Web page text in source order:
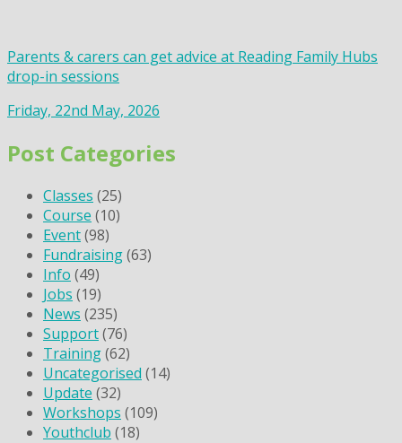
Parents & carers can get advice at Reading Family Hubs
drop-in sessions
Friday, 22nd May, 2026
Post Categories
Classes (25)
Course (10)
Event(98)
Fundraising(63)
Info (49)
Jobs (19)
News (235)
Support(76)
Training(62)
Uncategorised (14)
Update (32)
Workshops (109)
Youthclub (18)